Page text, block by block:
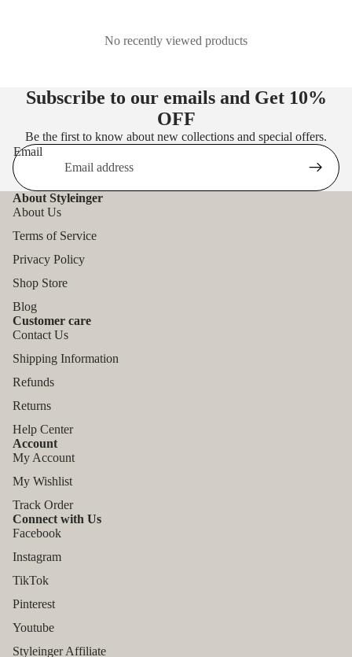
No recently viewed products
Subscribe to our emails and Get 10%
OFF
Be the first to know about new collections and special offers.
Email
About Styleinger
About Us
Terms of Service
Privacy Policy
Shop Store
Blog
Customer care
Contact Us
Shipping Information
Refunds
Returns
Help Center
Account
My Account
My Wishlist
Track Order
Connect with Us
Facebook
Instagram
TikTok
Pinterest
Youtube
Styleinger AffiliateShipping policy